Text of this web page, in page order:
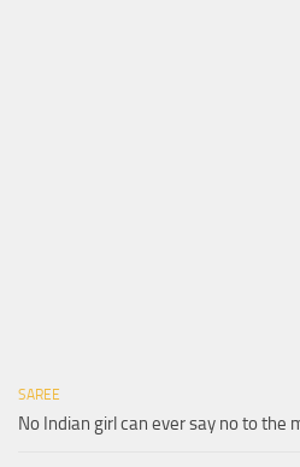
SAREE
No Indian girl can ever say no to the